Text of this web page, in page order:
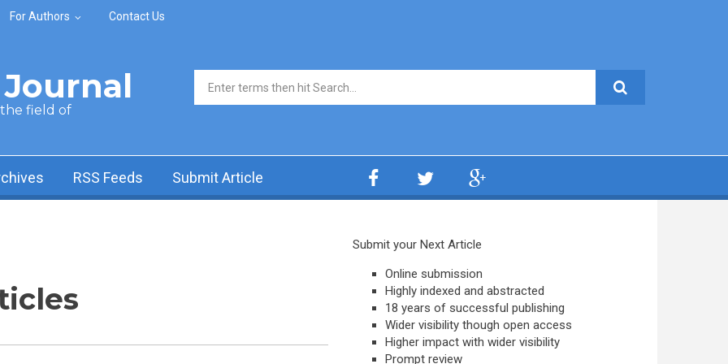
For Authors Contact Us
the field of
Search form
RSS Feeds Submit Article
Submit your Next Article
Online submission
Highly indexed and abstracted
18 years of successful publishing
Wider visibility though open access
Higher impact with wider visibility
Prompt review